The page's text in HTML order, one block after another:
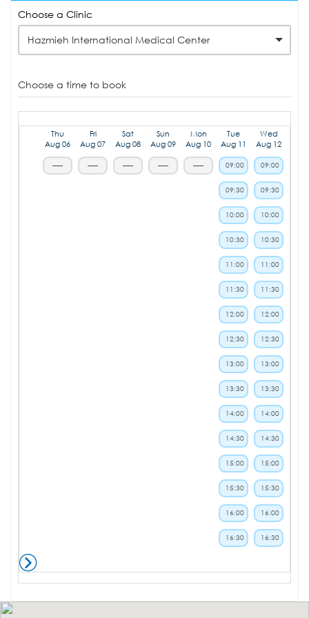
Choose a Clinic
Hazmieh International Medical Center
Choose a time to book
Thu
Aug 06
-----
Fri
Aug 07
-----
Sat
Aug 08
-----
Sun
Aug 09
-----
Mon
Aug 10
-----
Tue
Aug 11
09:00
09:30
10:00
10:30
11:00
11:30
12:00
12:30
13:00
13:30
14:00
14:30
15:00
15:30
16:00
16:30
Wed
Aug 12
09:00
09:30
10:00
10:30
11:00
11:30
12:00
12:30
13:00
13:30
14:00
14:30
15:00
15:30
16:00
16:30